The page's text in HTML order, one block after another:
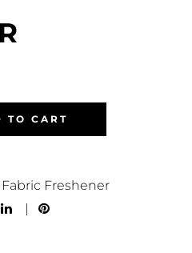
TO CART
Freshener